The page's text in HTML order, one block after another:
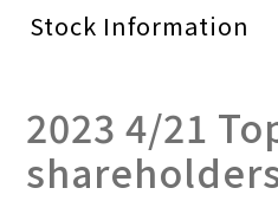
Stock Information
2023 4/21